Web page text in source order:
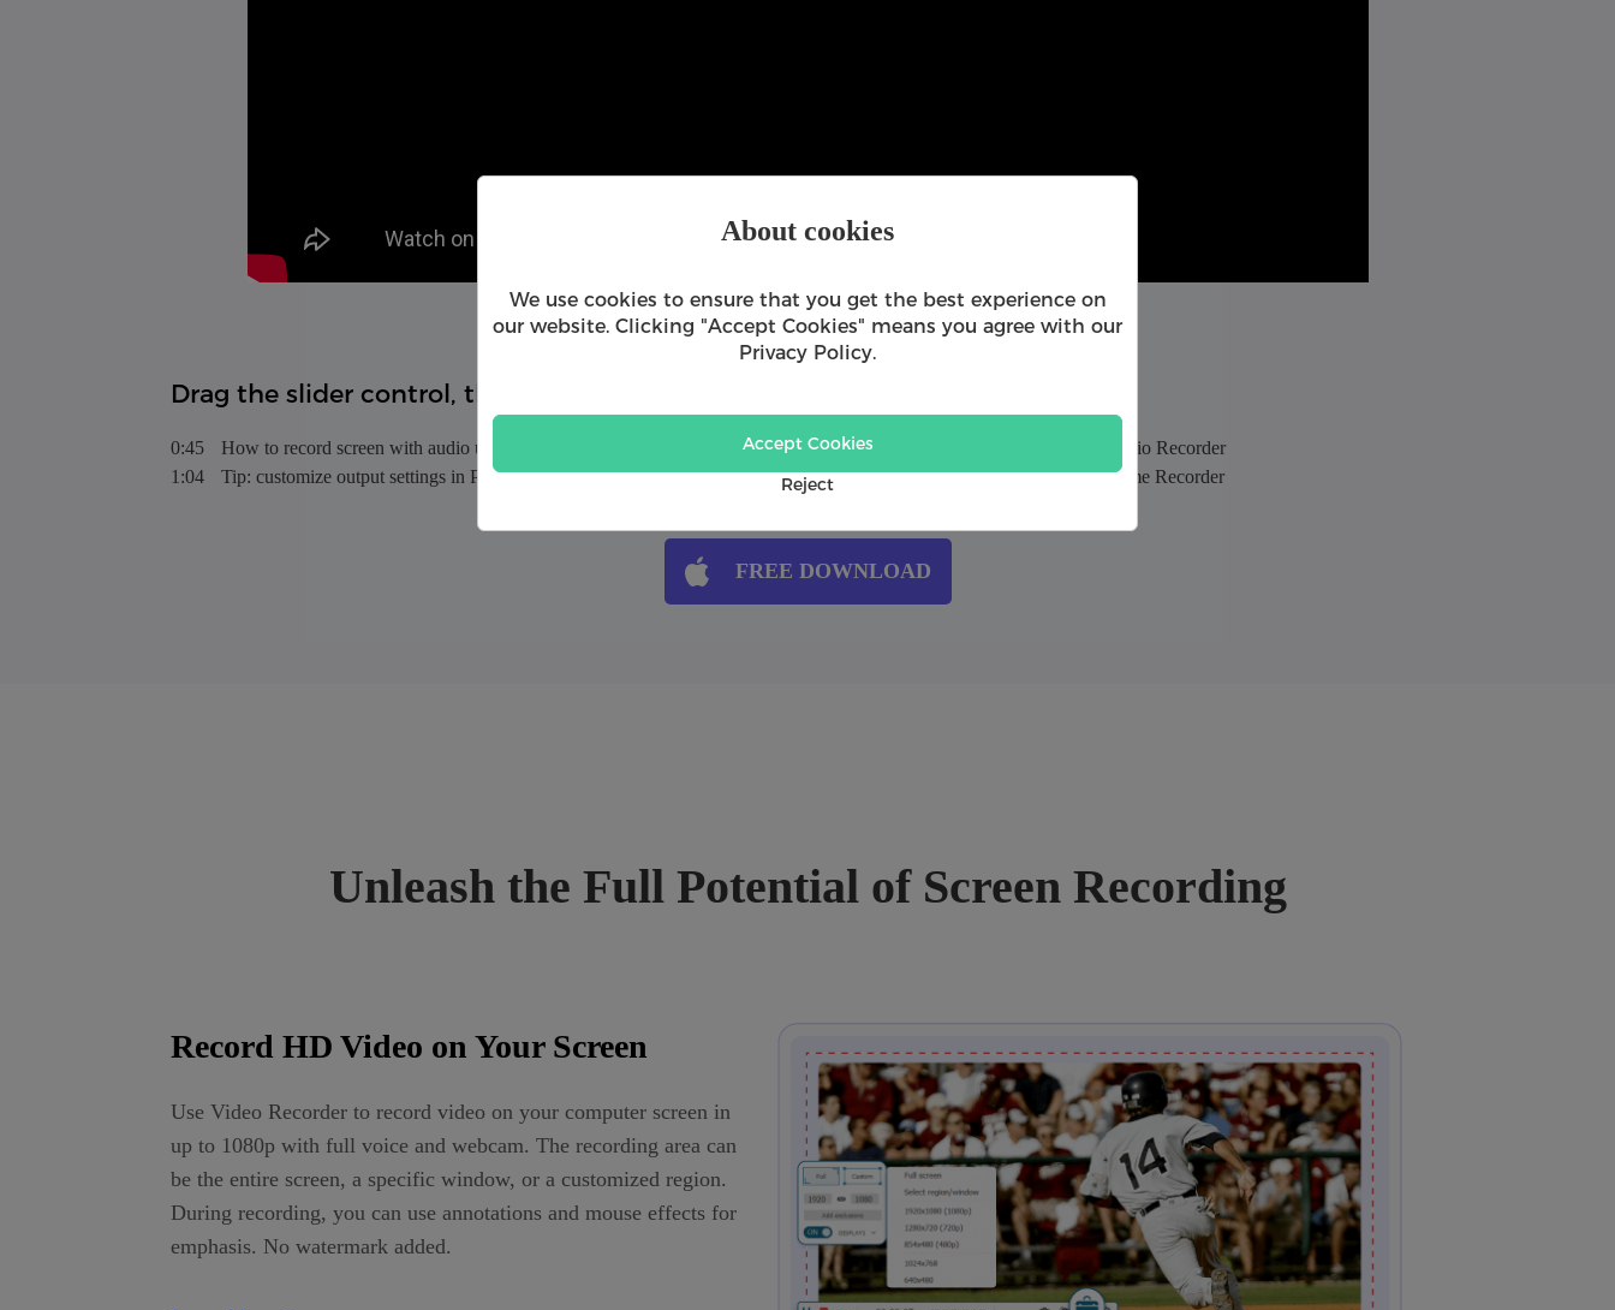
Drag the slider control, then you will see...
0:45 How to record screen with audio using Video Recorder 1:16
How to record audio only using Audio Recorder
1:04
Tip: customize output settings in Preferences 1:35 How to capture gameplay using Game Recorder
FREE DOWNLOAD
Unleash the Full Potential of Screen Recording
Record HD Video on Your Screen
Use Video Recorder to record video on your computer screen in
up to 1080p with full voice and webcam. The recording area can
be the entire screen, a specific window, or a customized region.
During recording, you can use annotations and mouse effects for
emphasis. No watermark added.
About cookies
We use cookies to ensure that you get the best experience on
our website. Clicking "Accept Cookies" means you agree with our
Privacy Policy.
Accept Cookies
Reject